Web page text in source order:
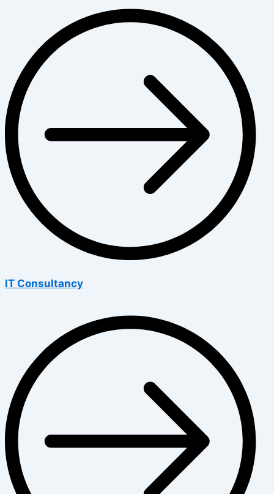
IT Consultancy